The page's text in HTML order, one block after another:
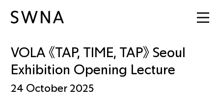
VOLA 《TAP, TIME, TAP》 Seoul
Exhibition Opening Lecture
24 October 2025